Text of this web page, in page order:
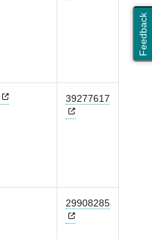
Feedback
39277617
29908285